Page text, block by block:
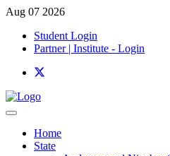
Aug 07 2026
Student Login
Partner | Institute - Login
Home
State